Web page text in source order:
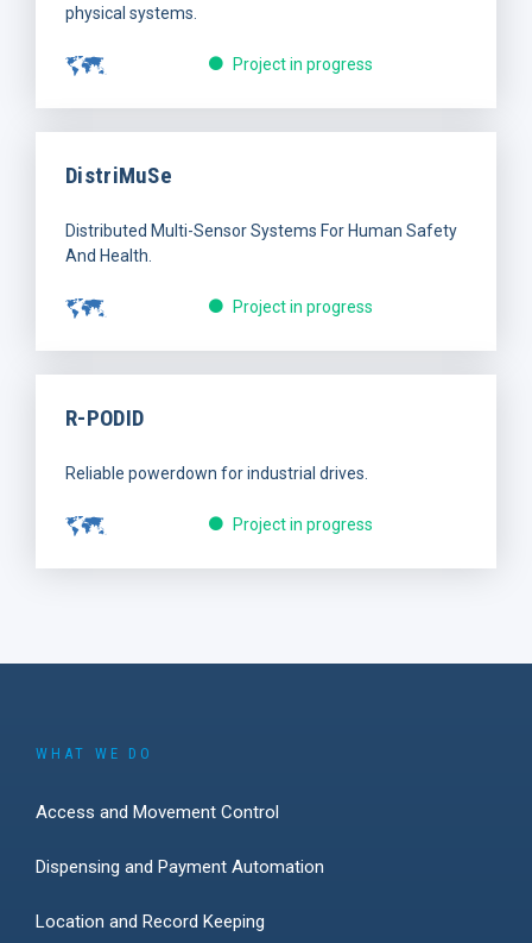
physical systems.
Project in progress
DistriMuSe
Distributed Multi-Sensor Systems For Human Safety
And Health.
Project in progress
R-PODID
Reliable powerdown for industrial drives.
Project in progress
WHAT WE DO
Access and Movement Control
Dispensing and Payment Automation
Location and Record Keeping